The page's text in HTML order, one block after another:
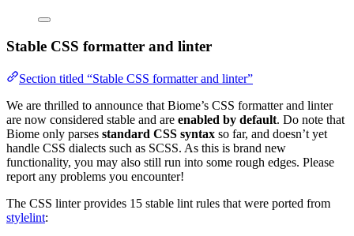
Stable CSS formatter and linter
Section titled “Stable CSS formatter and linter”
We are thrilled to announce that Biome’s CSS formatter and linter
are now considered stable and are enabled by default. Do note that
Biome only parses standard CSS syntax so far, and doesn’t yet
handle CSS dialects such as SCSS. As this is brand new
functionality, you may also still run into some rough edges. Please
report any problems you encounter!
The CSS linter provides 15 stable lint rules that were ported from
stylelint: